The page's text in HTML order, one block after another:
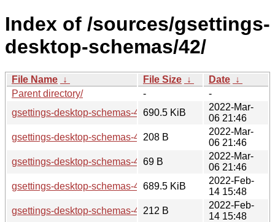
Index of /sources/gsettings-
desktop-schemas/42/
File Name ↓ File Size ↓ Date ↓
Parent directory/
-
-
gsettings-desktop-schemas-42.rc.tar.xz
690.5 KiB
2022-Mar-
06 21:46
gsettings-desktop-schemas-42.rc.sha256sum
208 B
2022-Mar-
06 21:46
gsettings-desktop-schemas-42.rc.news
69 B
2022-Mar-
06 21:46
gsettings-desktop-schemas-42.beta.tar.xz
689.5 KiB
2022-Feb-
14 15:48
gsettings-desktop-schemas-42.beta.sha256sum
212 B
2022-Feb-
14 15:48